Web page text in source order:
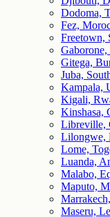
Dodoma,
Fez,
Freetown,
Gaborone,
Gitega,
Juba,
Kampala,
Kigali,
Kinshasa,
Libreville,
Lilongwe,
Lome,
Luanda,
Malabo,
Maputo,
Maseru,